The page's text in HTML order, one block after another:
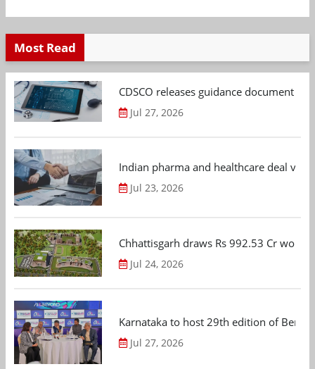
Most Read
CDSCO releases guidance document
Jul 27, 2026
Indian pharma and healthcare deal
Jul 23, 2026
Chhattisgarh draws Rs 992.53 Cr
Jul 24, 2026
Karnataka to host 29th edition of
Jul 27, 2026